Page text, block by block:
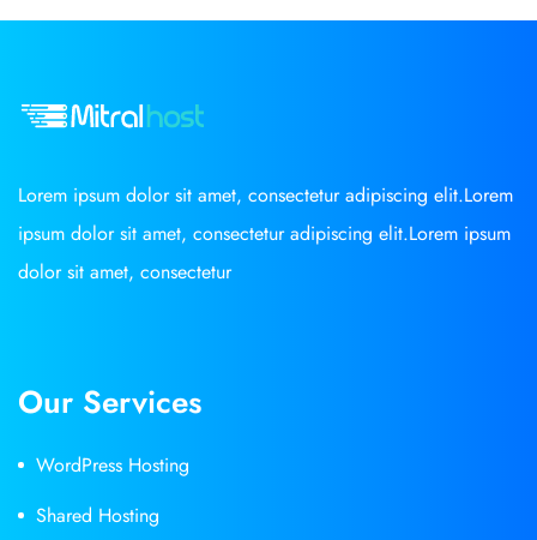
Lorem ipsum dolor sit amet, consectetur adipiscing elit.Lorem
ipsum dolor sit amet, consectetur adipiscing elit.Lorem ipsum
dolor sit amet, consectetur
Our Services
WordPress Hosting
Shared Hosting